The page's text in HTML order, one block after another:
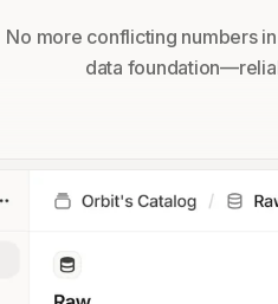
No more conflicting numbers
data